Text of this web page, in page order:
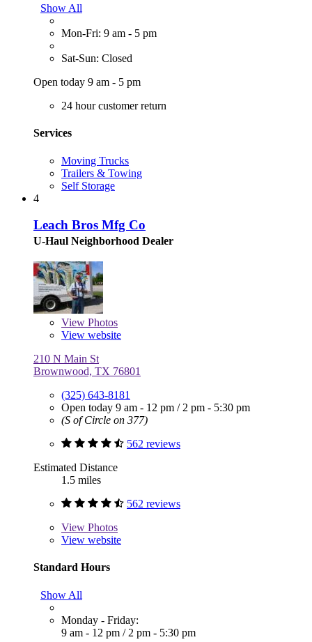
Show All
Mon-Fri: 9 am - 5 pm
Sat-Sun: Closed
Open today 9 am - 5 pm
24 hour customer return
Services
Moving Trucks
Trailers & Towing
Self Storage
4
Leach Bros Mfg Co
U-Haul Neighborhood Dealer
View Photos
View website
210 N Main St
Brownwood, TX 76801
(325) 643-8181
Open today 9 am - 12 pm / 2 pm - 5:30 pm
(S of Circle on 377)
562 reviews
Estimated Distance
1.5 miles
562 reviews
View Photos
View website
Standard Hours
Show All
Monday - Friday:
9 am - 12 pm / 2 pm - 5:30 pm